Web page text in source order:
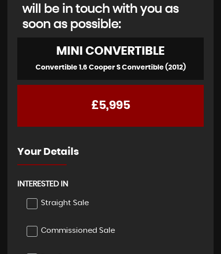
will be in touch with you as
soon as possible:
MINI CONVERTIBLE
Convertible 1.6 Cooper S Convertible (2012)
£5,995
Your Details
INTERESTED IN
Straight Sale
Commissioned Sale